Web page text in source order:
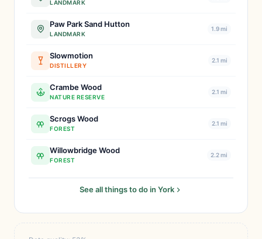
LANDMARK
Paw Park Sand Hutton
LANDMARK
1.9 mi
Slowmotion
DISTILLERY
2.1 mi
Crambe Wood
NATURE RESERVE
2.1 mi
Scrogs Wood
FOREST
2.1 mi
Willowbridge Wood
FOREST
2.2 mi
See all things to do in York